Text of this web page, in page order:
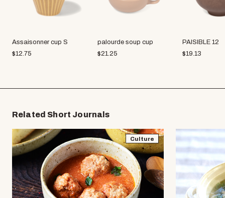
Assaisonner cup S
$12.75
palourde soup cup
$21.25
PAISIBLE 12
$19.13
Related Short Journals
Culture